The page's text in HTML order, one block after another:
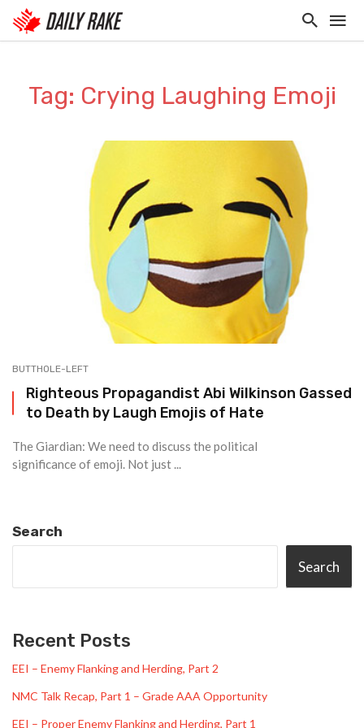
Tag: Crying Laughing Emoji
BUTTHOLE-LEFT
Righteous Propagandist Abi Wilkinson Gassed
to Death by Laugh Emojis of Hate
The Giardian: We need to discuss the political
significance of emoji. Not just ...
Search
Search
Recent Posts
EEI – Enemy Flanking and Herding, Part 2
NMC Talk Recap, Part 1 – Grade AAA Opportunity
EEI – Proper Enemy Flanking and Herding, Part 1